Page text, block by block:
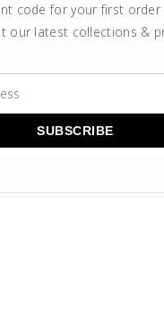
code for your first
our latest collections &